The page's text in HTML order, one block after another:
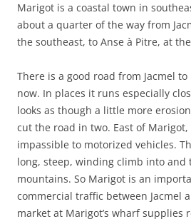
Marigot is a coastal town in
about a quarter of the way from
the southeast, to Anse à Pitre, at
There is a good road from Jacmel
now. In places it runs especially
looks as though a little more
cut the road in two. East of
impassible to motorized vehicles.
long, steep, winding climb into and
mountains. So Marigot is an
commercial traffic between Jacmel
market at Marigot’s wharf supplies